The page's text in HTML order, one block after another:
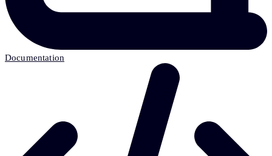
Documentation